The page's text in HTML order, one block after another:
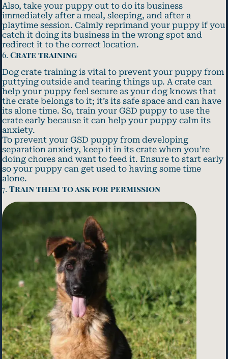
Also, take your puppy out to do its business
immediately after a meal, sleeping, and after a
playtime session. Calmly reprimand your puppy if you
catch it doing its business in the wrong spot and
redirect it to the correct location.
6. Crate training
Dog crate training is vital to prevent your puppy from
puttying outside and tearing things up. A crate can
help your puppy feel secure as your dog knows that
the crate belongs to it; it’s its safe space and can have
its alone time. So, train your GSD puppy to use the
crate early because it can help your puppy calm its
anxiety.
To prevent your GSD puppy from developing
separation anxiety, keep it in its crate when you’re
doing chores and want to feed it. Ensure to start early
so your puppy can get used to having some time
alone.
7. Train them to ask for permission